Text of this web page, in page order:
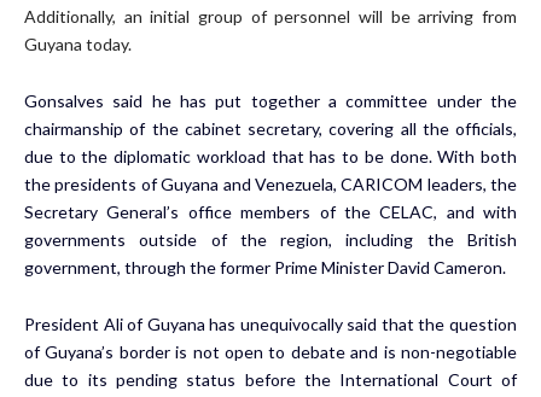
Additionally, an initial group of personnel will be arriving from
Guyana today.
Gonsalves said he has put together a committee under the
chairmanship of the cabinet secretary, covering all the officials,
due to the diplomatic workload that has to be done. With both
the presidents of Guyana and Venezuela, CARICOM leaders, the
Secretary General’s office members of the CELAC, and with
governments outside of the region, including the British
government, through the former Prime Minister David Cameron.
President Ali of Guyana has unequivocally said that the question
of Guyana’s border is not open to debate and is non-negotiable
due to its pending status before the International Court of